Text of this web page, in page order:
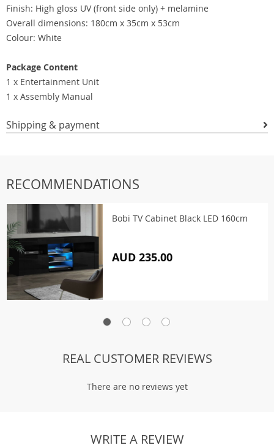
Finish: High gloss UV (front side only) + melamine
Overall dimensions: 180cm x 35cm x 53cm
Colour: White
Package Content
1 x Entertainment Unit
1 x Assembly Manual
Shipping & payment
RECOMMENDATIONS
Bobi TV Cabinet Black LED 160cm
AUD 235.00
REAL CUSTOMER REVIEWS
There are no reviews yet
WRITE A REVIEW